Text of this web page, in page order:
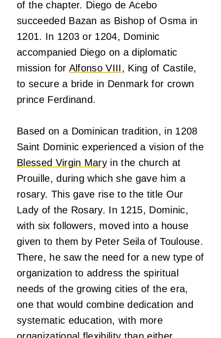
of the chapter. Diego de Acebo
succeeded Bazan as Bishop of Osma in
1201. In 1203 or 1204, Dominic
accompanied Diego on a diplomatic
mission for Alfonso VIII, King of Castile,
to secure a bride in Denmark for crown
prince Ferdinand.
Based on a Dominican tradition, in 1208
Saint Dominic experienced a vision of the
Blessed Virgin Mary in the church at
Prouille, during which she gave him a
rosary. This gave rise to the title Our
Lady of the Rosary. In 1215, Dominic,
with six followers, moved into a house
given to them by Peter Seila of Toulouse.
There, he saw the need for a new type of
organization to address the spiritual
needs of the growing cities of the era,
one that would combine dedication and
systematic education, with more